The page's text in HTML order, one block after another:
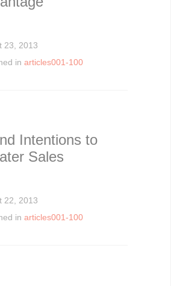
23, 2013
in articles001-100
Intentions to
Sales
22, 2013
in articles001-100